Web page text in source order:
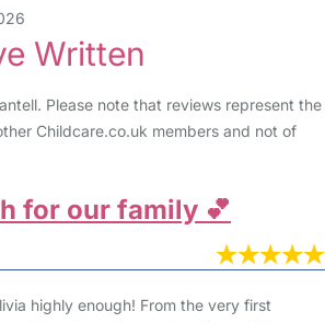
Written
Please note that reviews represent the
Childcare.co.uk members and not of
for our family 💕
highly enough! From the very first